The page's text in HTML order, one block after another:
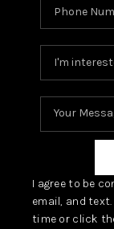
I agree to be
email, and
time or click